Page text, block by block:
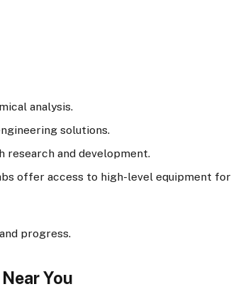
analysis.
solutions.
research and development.
offer access to high-level equipment for
progress.
You